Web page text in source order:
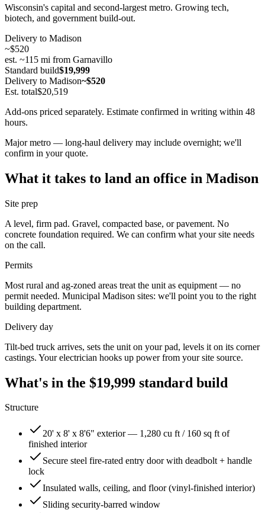
Wisconsin's capital and second-largest metro. Growing tech,
biotech, and government build-out.
Delivery to Madison
~$520
est. ~115 mi from Garnavillo
Standard build$19,999
Delivery to Madison~$520
Est. total$20,519
Add-ons priced separately. Estimate confirmed in writing within 48
hours.
Major metro — long-haul delivery may include overnight; we'll
confirm in your quote.
What it takes to land an office in Madison
Site prep
A level, firm pad. Gravel, compacted base, or pavement. No
concrete foundation required. We can confirm what your site needs
on the call.
Permits
Most rural and ag-zoned areas treat the unit as equipment — no
permit needed. Municipal Madison sites: we'll point you to the right
building department.
Delivery day
Tilt-bed truck arrives, sets the unit on your pad, levels it on its corner
castings. Your electrician hooks up power from your site source.
What's in the $19,999 standard build
Structure
20' x 8' x 8'6" exterior — 1,280 cu ft / 160 sq ft of
finished interior
Secure steel fire-rated entry door with deadbolt + handle
lock
Insulated walls, ceiling, and floor (vinyl-finished interior)
Sliding security-barred window